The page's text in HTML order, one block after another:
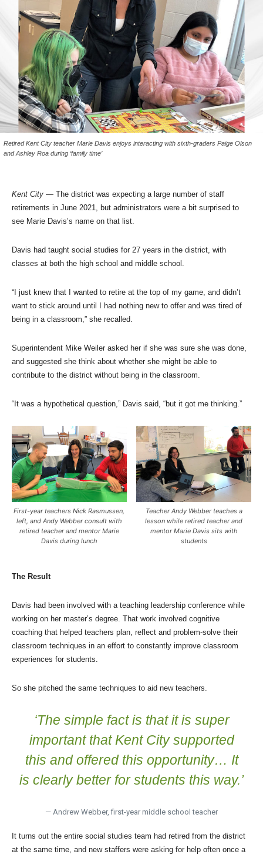
Retired Kent City teacher Marie Davis enjoys interacting with sixth-graders Paige Olson
and Ashley Roa during ‘family time’
Kent City — The district was expecting a large number of staff
retirements in June 2021, but administrators were a bit surprised to
see Marie Davis’s name on that list.
Davis had taught social studies for 27 years in the district, with
classes at both the high school and middle school.
“I just knew that I wanted to retire at the top of my game, and didn’t
want to stick around until I had nothing new to offer and was tired of
being in a classroom,” she recalled.
Superintendent Mike Weiler asked her if she was sure she was done,
and suggested she think about whether she might be able to
contribute to the district without being in the classroom.
“It was a hypothetical question,” Davis said, “but it got me thinking.”
First-year teachers Nick Rasmussen,
left, and Andy Webber consult with
retired teacher and mentor Marie
Davis during lunch
Teacher Andy Webber teaches a
lesson while retired teacher and
mentor Marie Davis sits with
students
The Result
Davis had been involved with a teaching leadership conference while
working on her master’s degree. That work involved cognitive
coaching that helped teachers plan, reflect and problem-solve their
classroom techniques in an effort to constantly improve classroom
experiences for students.
So she pitched the same techniques to aid new teachers.
‘The simple fact is that it is super
important that Kent City supported
this and offered this opportunity… It
is clearly better for students this way.’
— Andrew Webber, first-year middle school teacher
It turns out the entire social studies team had retired from the district
at the same time, and new staffers were asking for help often once a